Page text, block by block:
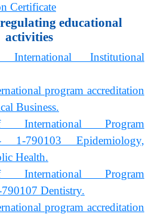
Certificate
educational
activities
Institutional
program accreditation
Business.
International Program
1-790103 Epidemiology,
Health.
International Program
Dentistry.
program accreditation